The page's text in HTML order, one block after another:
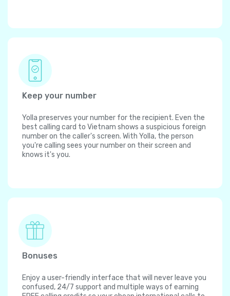
Keep your number
Yolla preserves your number for the recipient. Even the
best calling card to Vietnam shows a suspicious foreign
number on the caller's screen. With Yolla, the person
you're calling sees your number on their screen and
knows it's you.
Bonuses
Enjoy a user-friendly interface that will never leave you
confused, 24/7 support and multiple ways of earning